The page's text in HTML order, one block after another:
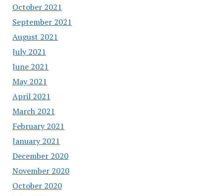
October 2021
September 2021
August 2021
July 2021
June 2021
May 2021
April 2021
March 2021
February 2021
January 2021
December 2020
November 2020
October 2020